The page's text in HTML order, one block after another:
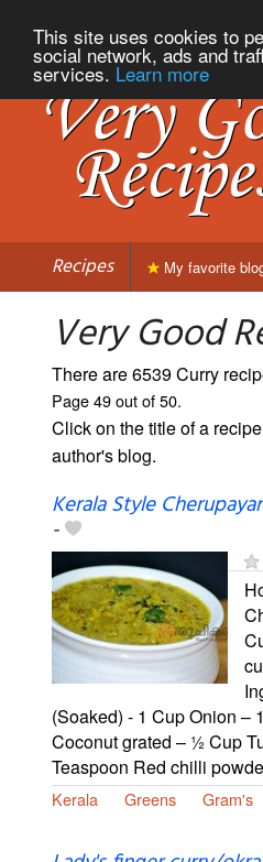
This site uses cookies to
social network, ads and
services. Learn more
Recipes My favorite
Very Good
There are 6539 Curry
Page 49 out of 50.
Click on the title of a
author's blog.
Kerala Style
-
(Soaked) - 1 Cup Onion –
Coconut grated – ½ Cup
Teaspoon Red chilli
Kerala Greens Gram's